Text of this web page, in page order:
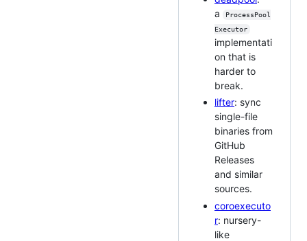
a
ProcessPool
Executor
implementati
on that is
harder to
break.
lifter: sync
single-file
binaries from
GitHub
Releases
and similar
sources.
coroexecuto
r: nursery-
like